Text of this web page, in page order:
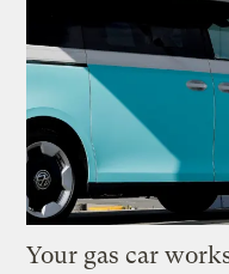
Your gas car